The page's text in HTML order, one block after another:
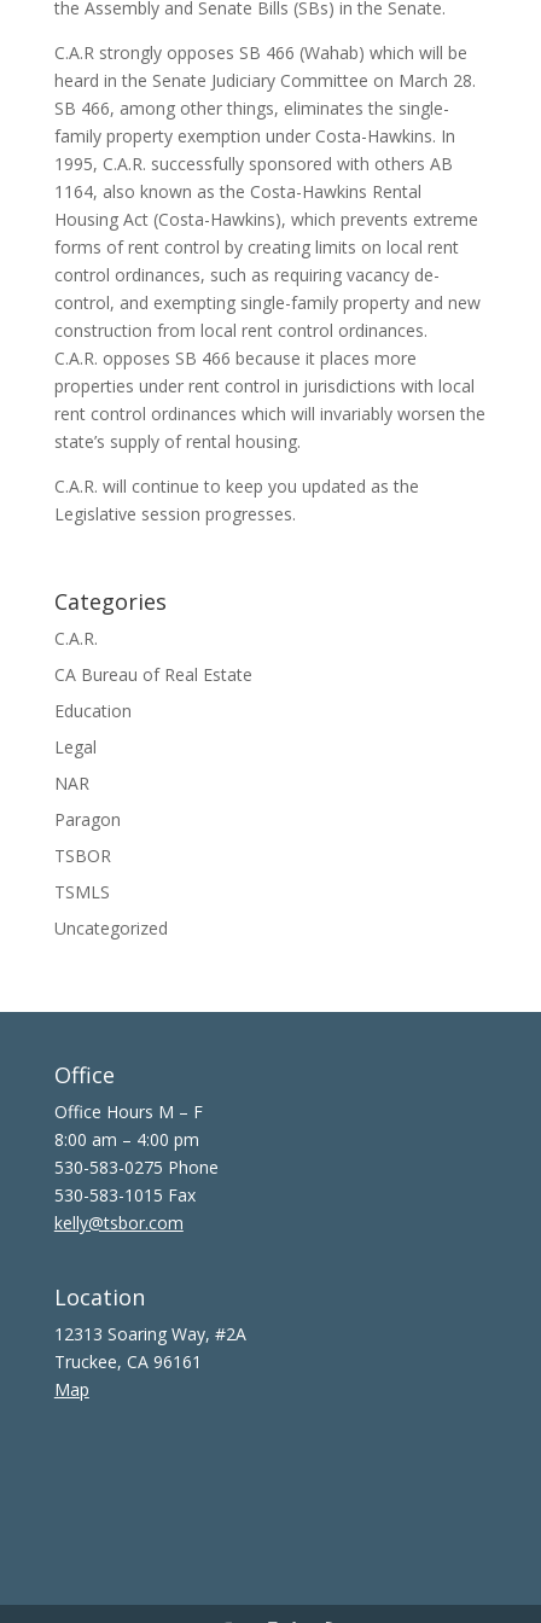
the Assembly and Senate Bills (SBs) in the Senate.
C.A.R strongly opposes SB 466 (Wahab) which will be
heard in the Senate Judiciary Committee on March 28.
SB 466, among other things, eliminates the single-
family property exemption under Costa-Hawkins. In
1995, C.A.R. successfully sponsored with others AB
1164, also known as the Costa-Hawkins Rental
Housing Act (Costa-Hawkins), which prevents extreme
forms of rent control by creating limits on local rent
control ordinances, such as requiring vacancy de-
control, and exempting single-family property and new
construction from local rent control ordinances.
C.A.R. opposes SB 466 because it places more
properties under rent control in jurisdictions with local
rent control ordinances which will invariably worsen the
state’s supply of rental housing.
C.A.R. will continue to keep you updated as the
Legislative session progresses.
Categories
C.A.R.
CA Bureau of Real Estate
Education
Legal
NAR
Paragon
TSBOR
TSMLS
Uncategorized
Office
Office Hours M – F
8:00 am – 4:00 pm
530-583-0275 Phone
530-583-1015 Fax
kelly@tsbor.com
Location
12313 Soaring Way, #2A
Truckee, CA 96161
Map